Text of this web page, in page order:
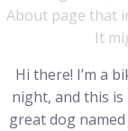
About page that
It
Hi there! I’m a
night, and this is
great dog named